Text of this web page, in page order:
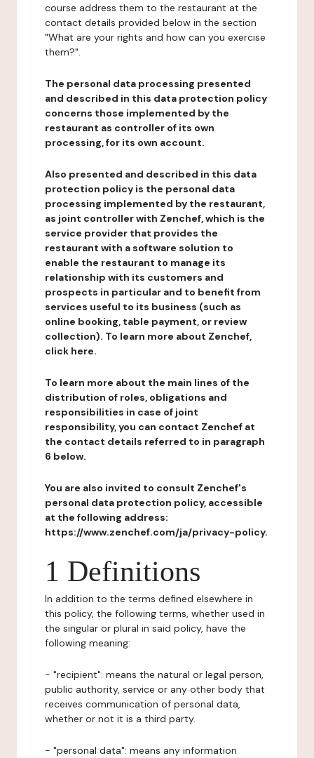
course address them to the restaurant at the
contact details provided below in the section
"What are your rights and how can you exercise
them?".
The personal data processing presented
and described in this data protection policy
concerns those implemented by the
restaurant as controller of its own
processing, for its own account.
Also presented and described in this data
protection policy is the personal data
processing implemented by the restaurant,
as joint controller with Zenchef, which is the
service provider that provides the
restaurant with a software solution to
enable the restaurant to manage its
relationship with its customers and
prospects in particular and to benefit from
services useful to its business (such as
online booking, table payment, or review
collection). To learn more about Zenchef,
click here.
To learn more about the main lines of the
distribution of roles, obligations and
responsibilities in case of joint
responsibility, you can contact Zenchef at
the contact details referred to in paragraph
6 below.
You are also invited to consult Zenchef's
personal data protection policy, accessible
at the following address:
https://www.zenchef.com/ja/privacy-policy.
1 Definitions
In addition to the terms defined elsewhere in
this policy, the following terms, whether used in
the singular or plural in said policy, have the
following meaning:
- "recipient": means the natural or legal person,
public authority, service or any other body that
receives communication of personal data,
whether or not it is a third party.
- "personal data": means any information